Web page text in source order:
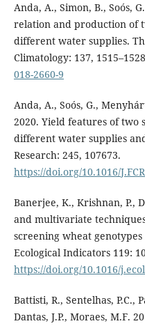
Anda, A., Simon, B., Soós,
relation and production of
different water supplies.
Climatology: 137,
018-2660-9
Anda, A., Soós, G.,
2020. Yield features of two
different water supplies
Research: 245, 107673.
https://doi.org/10.1016/
Banerjee, K., Krishnan, P.,
and multivariate
screening wheat
Ecological Indicators 119:
https://doi.org/10.1016/
Battisti, R., Sentelhas, P.C.,
Dantas, J.P., Moraes, M.F.